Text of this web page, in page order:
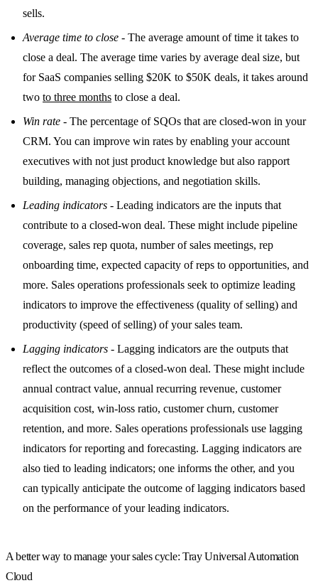
sells.
Average time to close - The average amount of time it takes to
close a deal. The average time varies by average deal size, but
for SaaS companies selling $20K to $50K deals, it takes around
two to three months to close a deal.
Win rate - The percentage of SQOs that are closed-won in your
CRM. You can improve win rates by enabling your account
executives with not just product knowledge but also rapport
building, managing objections, and negotiation skills.
Leading indicators - Leading indicators are the inputs that
contribute to a closed-won deal. These might include pipeline
coverage, sales rep quota, number of sales meetings, rep
onboarding time, expected capacity of reps to opportunities, and
more. Sales operations professionals seek to optimize leading
indicators to improve the effectiveness (quality of selling) and
productivity (speed of selling) of your sales team.
Lagging indicators - Lagging indicators are the outputs that
reflect the outcomes of a closed-won deal. These might include
annual contract value, annual recurring revenue, customer
acquisition cost, win-loss ratio, customer churn, customer
retention, and more. Sales operations professionals use lagging
indicators for reporting and forecasting. Lagging indicators are
also tied to leading indicators; one informs the other, and you
can typically anticipate the outcome of lagging indicators based
on the performance of your leading indicators.
A better way to manage your sales cycle: Tray Universal Automation
Cloud